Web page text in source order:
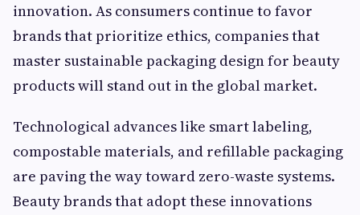
innovation. As consumers continue to favor
brands that prioritize ethics, companies that
master sustainable packaging design for beauty
products will stand out in the global market.
Technological advances like smart labeling,
compostable materials, and refillable packaging
are paving the way toward zero-waste systems.
Beauty brands that adopt these innovations